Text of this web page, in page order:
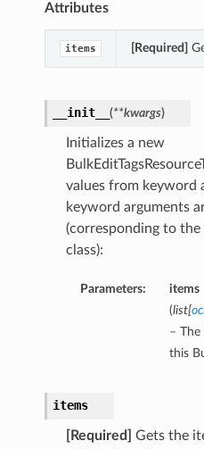
Attributes
items [Required]
__init__ (**kwargs)
Initializes a new
values from keyword
keyword arguments
(corresponding to
class):
Parameters:
items
(list[
–
this
items
[Required]
Gets the